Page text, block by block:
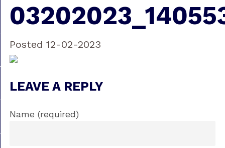
Posted 12-02-2023
LEAVE A REPLY
Name (required)